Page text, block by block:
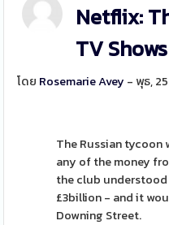
Netflix:
TV
โดย Rosemarie Avey - พุธ,
The Russian
any of the money
the club
£3billion - and it
Downing Street.